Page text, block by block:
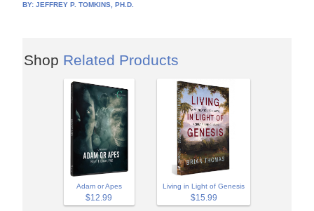
BY:JEFFREY P. TOMKINS, PH.D.
Shop Related Products
Adam or Apes
$12.99
Living in Light of Genesis
$15.99